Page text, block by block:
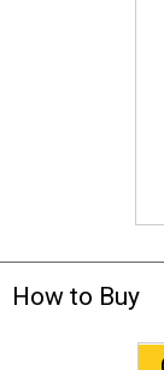
How to Buy